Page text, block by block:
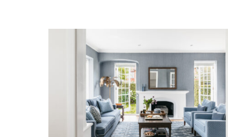
A PATTERNED SANCTUARY